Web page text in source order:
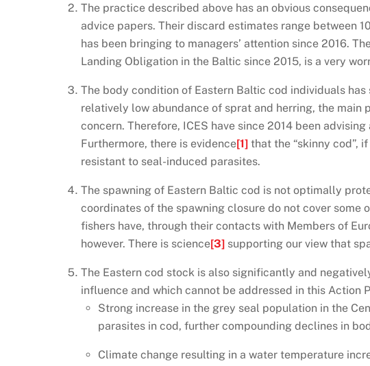
The practice described above has an obvious
advice papers. Their discard estimates range between
has been bringing to managers’ attention since 2016.
Landing Obligation in the Baltic since 2015, is a very
The body condition of Eastern Baltic cod individuals
relatively low abundance of sprat and herring, the
concern. Therefore, ICES have since 2014 been
Furthermore, there is evidence[1]that the “skinny cod”,
resistant to seal-induced parasites.
The spawning of Eastern Baltic cod is not optimally
coordinates of the spawning closure do not cover some
fishers have, through their contacts with Members of
however. There is science[3]supporting our view that
The Eastern cod stock is also significantly and
influence and which cannot be addressed in this Action
Strong increase in the grey seal population in the
parasites in cod, further compounding declines in
Climate change resulting in a water temperature